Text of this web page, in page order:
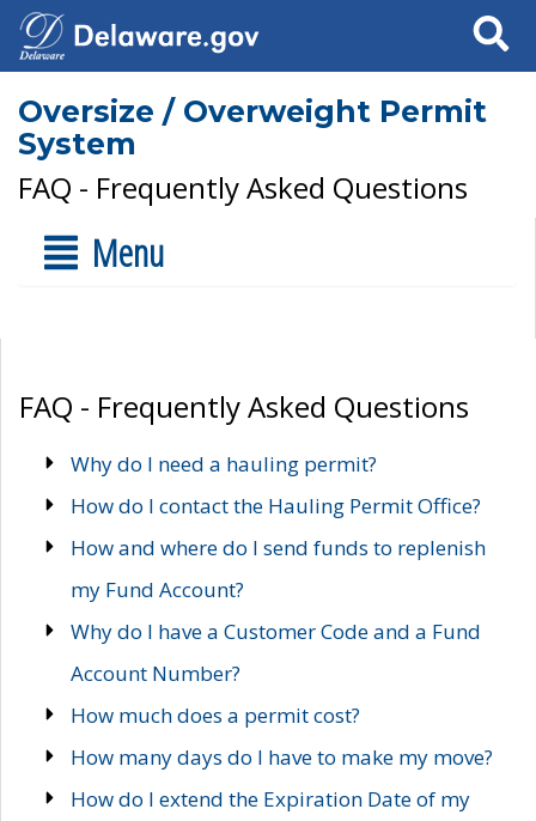
Search
Oversize / Overweight Permit
System
FAQ - Frequently Asked Questions
Menu
FAQ - Frequently Asked Questions
Why do I need a hauling permit?
How do I contact the Hauling Permit Office?
How and where do I send funds to replenish
my Fund Account?
Why do I have a Customer Code and a Fund
Account Number?
How much does a permit cost?
How many days do I have to make my move?
How do I extend the Expiration Date of my